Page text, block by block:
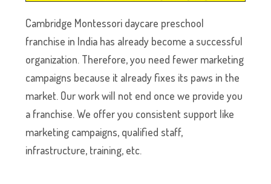
Cambridge Montessori daycare preschool
franchise in India has already become a successful
organization. Therefore, you need fewer marketing
campaigns because it already fixes its paws in the
market. Our work will not end once we provide you
a franchise. We offer you consistent support like
marketing campaigns, qualified staff,
infrastructure, training, etc.